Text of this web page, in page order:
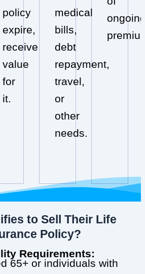
policy
expire,
receive
value
for
it.
medical
bills,
debt
repayment,
travel,
or
other
needs.
to Sell Their Life
Policy?
Requirements:
65+ or individuals with